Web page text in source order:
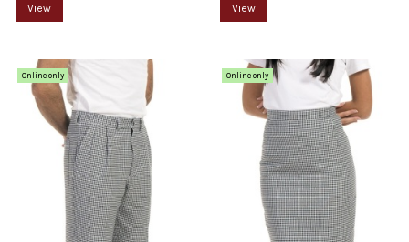
View View
Online only Online only